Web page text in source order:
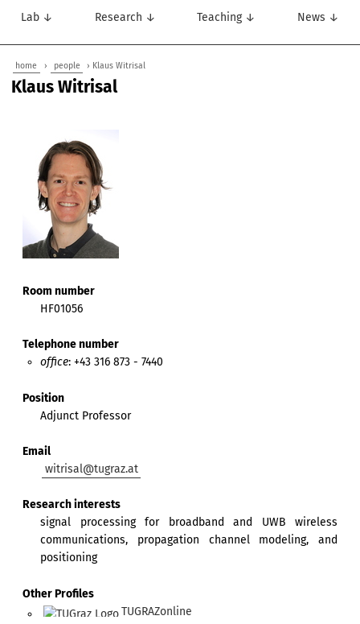
Lab ↓ Research ↓ Teaching ↓ News ↓
home › people › Klaus Witrisal
Klaus Witrisal
Room number
HF01056
Telephone number
office: +43 316 873 - 7440
Position
Adjunct Professor
Email
witrisal@tugraz.at
Research interests
signal processing for broadband and UWB wireless
communications, propagation channel modeling, and
positioning
Other Profiles
TUGRAZonline